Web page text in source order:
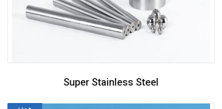
Super Stainless Steel